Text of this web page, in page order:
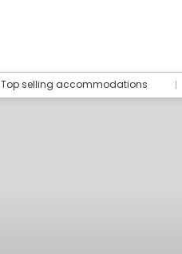
Top selling accommodations